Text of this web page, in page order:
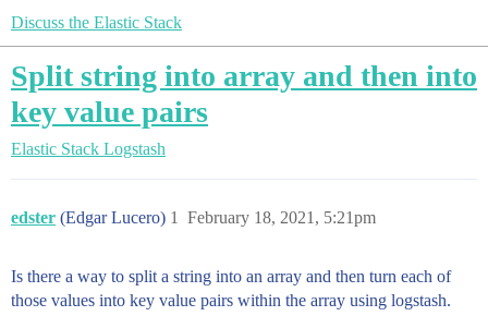
Discuss the Elastic Stack
Split string into array and then into
key value pairs
Elastic Stack Logstash
edster (Edgar Lucero) February 18, 2021, 5:21pm
1
Is there a way to split a string into an array and then turn each of
those values into key value pairs within the array using logstash.